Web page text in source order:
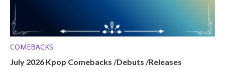
COMEBACKS
July 2026 Kpop Comebacks /Debuts /Releases